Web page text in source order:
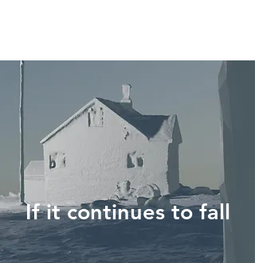
If it continues to fall